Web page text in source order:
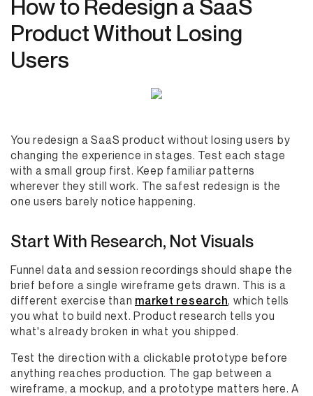
How to Redesign a SaaS
Product Without Losing
Users
You redesign a SaaS product without losing users by
changing the experience in stages. Test each stage
with a small group first. Keep familiar patterns
wherever they still work. The safest redesign is the
one users barely notice happening.
Start With Research, Not Visuals
Funnel data and session recordings should shape the
brief before a single wireframe gets drawn. This is a
different exercise than market research, which tells
you what to build next. Product research tells you
what's already broken in what you shipped.
Test the direction with a clickable prototype before
anything reaches production. The gap between a
wireframe, a mockup, and a prototype matters here. A